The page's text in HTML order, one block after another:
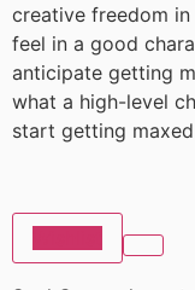
creative freedom
feel in a good
anticipate getting
what a high-level
start getting